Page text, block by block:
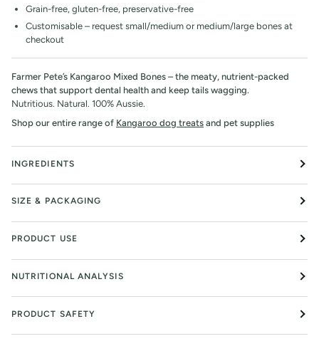
Grain-free, gluten-free, preservative-free
Customisable – request small/medium or medium/large bones at
checkout
Farmer Pete’s Kangaroo Mixed Bones – the meaty, nutrient-packed
chews that support dental health and keep tails wagging.
Nutritious. Natural. 100% Aussie.
Shop our entire range of Kangaroo dog treats and pet supplies
INGREDIENTS
SIZE & PACKAGING
PRODUCT USE
NUTRITIONAL ANALYSIS
PRODUCT SAFETY